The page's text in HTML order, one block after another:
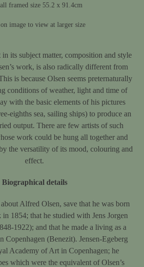
framed size 55.2 x 91.4cm
image to view at larger size
its subject matter, composition and style
work, is also radically different from
is because Olsen seems preternaturally
conditions of weather, light and time of
with the basic elements of his pictures
eighths sea, sailing ships) to produce an
output. There are few artists of such
work could be hung all together and
the versatility of its mood, colouring and
effect.
Biographical details
Alfred Olsen, save that he was born
1854; that he studied with Jens Jorgen
1922); and that he made a living as a
Copenhagen (Benezit). Jensen-Egeberg
Academy of Art in Copenhagen; he
which were the equivalent of Olsen’s